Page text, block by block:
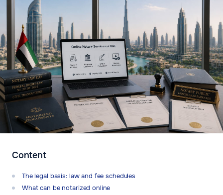
Content
The legal basis: law and fee schedules
What can be notarized online